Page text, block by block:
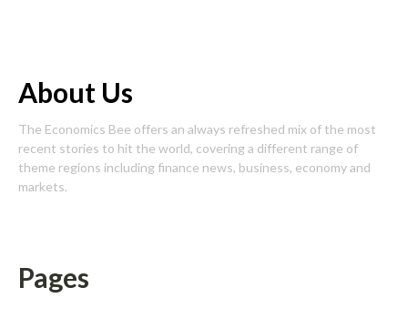
About Us
The Economics Bee offers an always refreshed mix of the most
recent stories to hit the world, covering a different range of
theme regions including finance news, business, economy and
markets.
Pages